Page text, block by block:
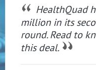
HealthQuad
million in its
round. Read to
this deal.